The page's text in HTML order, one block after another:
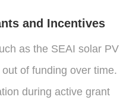
and Incentives
as the SEAI solar PV
of funding over time.
during active grant